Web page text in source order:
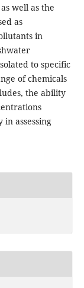
well as the
as
in
to specific
of chemicals
the ability
assessing